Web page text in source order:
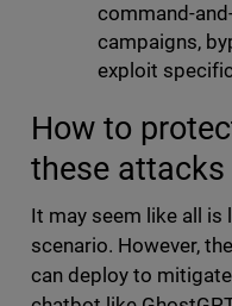
command-
campaigns,
exploit
How to
these attacks
It may seem like all is
scenario. However,
can deploy to